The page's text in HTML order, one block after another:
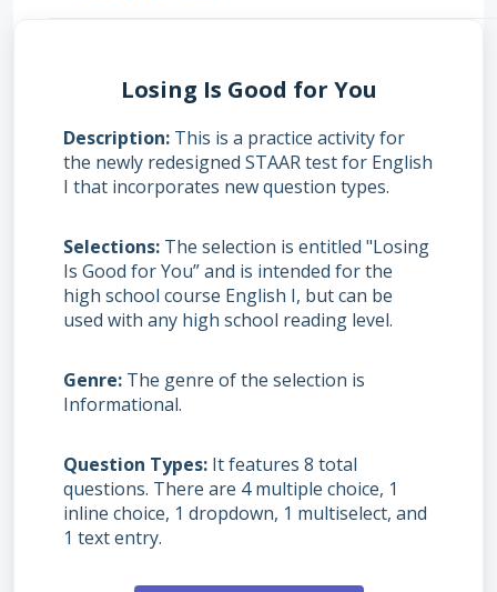
Losing Is Good for You
Description This is a practice activity for
the newly redesigned STAAR test for English
I that incorporates new question types.
Selections The selection is entitled "Losing
Is Good for You” and is intended for the
high school course English I, but can be
used with any high school reading level.
Genre The genre of the selection is
Informational.
Question Types It features 8 total
questions. There are 4 multiple choice, 1
inline choice, 1 dropdown, 1 multiselect, and
1 text entry.